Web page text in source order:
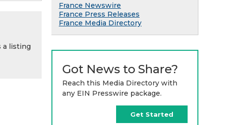
a listing
France Newswire
France Press Releases
France Media Directory
Got News to Share?
Reach this Media Directory with
any EIN Presswire package.
Get Started